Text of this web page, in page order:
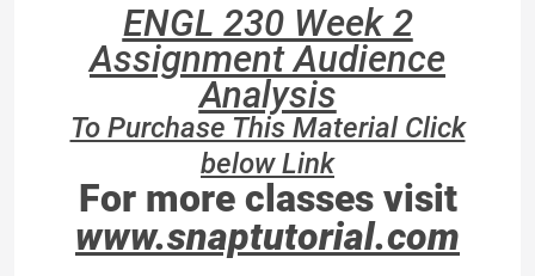
ENGL 230 Week 2
Assignment Audience
Analysis
To Purchase This Material Click
below Link
For more classes visit
www.snaptutorial.com